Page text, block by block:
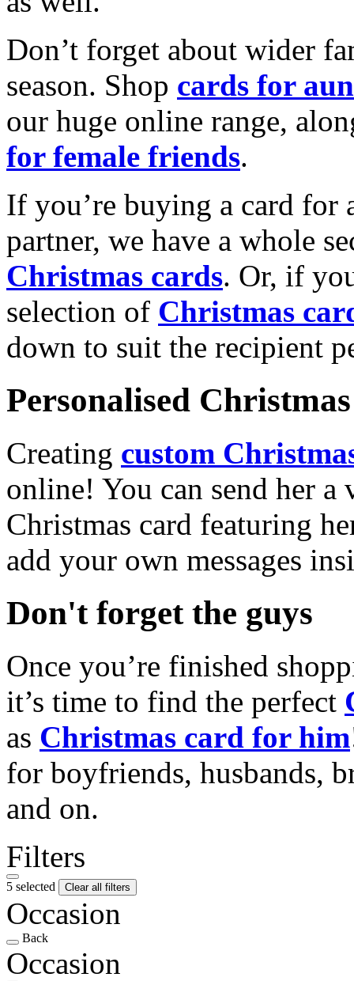
Don’t forget about wider
season. Shop cards for
our huge online range,
for female friends.
If you’re buying a card for
partner, we have a whole
Christmas cards. Or, if
selection of Christmas
down to suit the recipient
Personalised
Creating custom
online! You can send her a
Christmas card featuring
add your own messages
Don't forget the guys
Once you’re finished
it’s time to find the perfect
as Christmas card for him
for boyfriends, husbands,
and on.
Filters
5 selected Clear all filters
Occasion
Back
Occasion